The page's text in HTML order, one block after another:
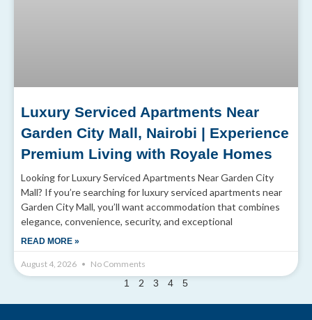
Luxury Serviced Apartments Near
Garden City Mall, Nairobi | Experience
Premium Living with Royale Homes
Looking for Luxury Serviced Apartments Near Garden City
Mall? If you’re searching for luxury serviced apartments near
Garden City Mall, you’ll want accommodation that combines
elegance, convenience, security, and exceptional
READ MORE »
August 4, 2026 No Comments
1 2 3 4 5